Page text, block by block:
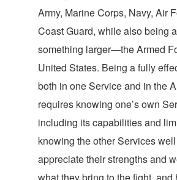
Army, Marine Corps, Navy, Air
Coast Guard, while also being
something larger—the Armed
United States. Being a fully
both in one Service and in the
requires knowing one’s own
including its capabilities and
knowing the other Services
appreciate their strengths and